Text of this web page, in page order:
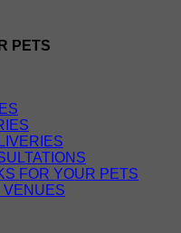
PETS
FOR YOUR PETS
VENUES